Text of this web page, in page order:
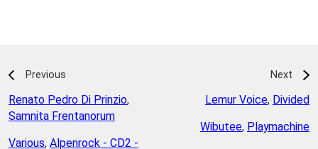
Previous
Renato Pedro Di Prinzio,
Samnita Frentanorum
Various, Alpenrock - CD2 -
Next
Lemur Voice, Divided
Wibutee, Playmachine